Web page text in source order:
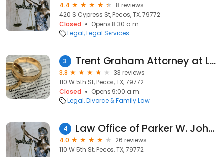
4.4
8 reviews
420 S Cypress St, Pecos, TX, 79772
Closed
Opens 8:30 a.m.
Legal Legal Services
3 Trent Graham Attorney at Law
3.8
33 reviews
110 W 5th St, Pecos, TX, 79772
Closed
Opens 9:00 a.m.
Legal Divorce & Family Law
4 Law Office of Parker W. Johnson, PLLC
4.0
26 reviews
110 W 5th St, Pecos, TX, 79772